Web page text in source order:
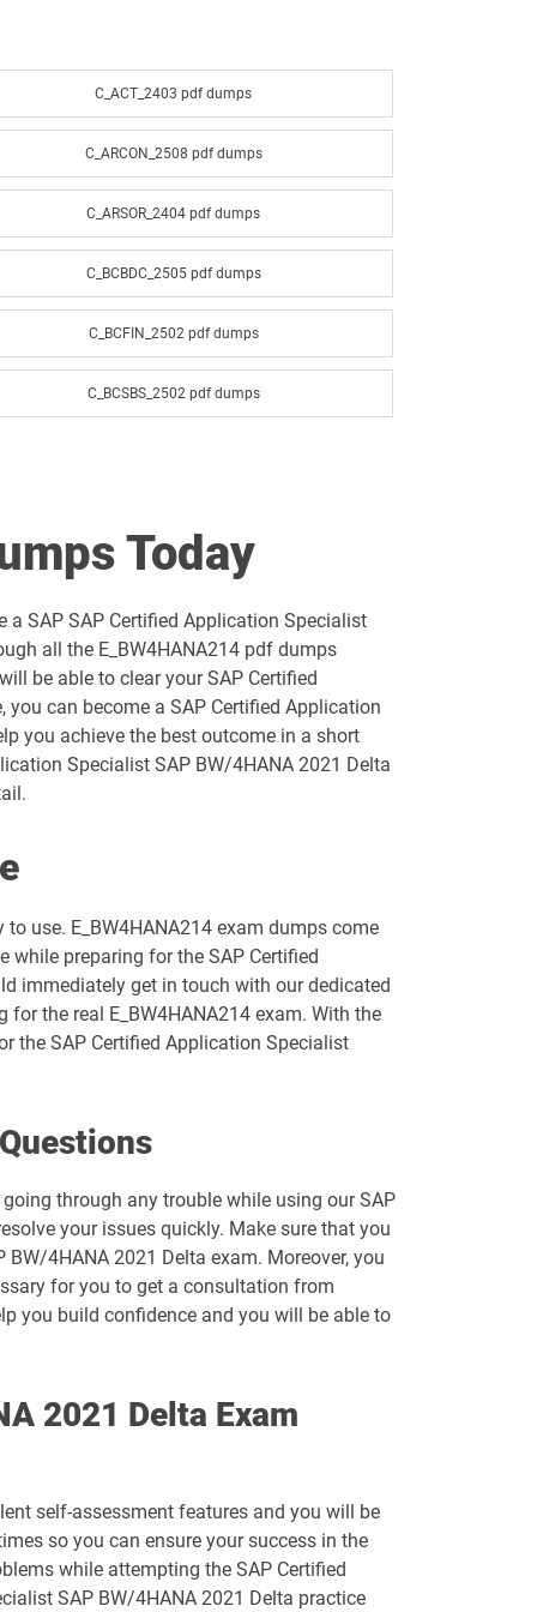
C_ACT_2403 pdf dumps
C_ARCON_2508 pdf dumps
C_ARSOR_2404 pdf dumps
C_BCBDC_2505 pdf dumps
C_BCFIN_2502 pdf dumps
C_BCSBS_2502 pdf dumps
C_C4H47_2503 pdf dumps
C_C4H63_2411 pdf dumps
C_CPI_2506 pdf dumps
C_FIORD_2502 pdf dumps
C_OCM_2503 pdf dumps
C_S43_2022 pdf dumps
C_S4CFI_2504 pdf dumps
C_SAC_2501 pdf dumps
C_SIGDA_2403 pdf dumps
C_TFG61_2405 pdf dumps
C_THR85_2505 pdf dumps
C_THR88_2505 pdf dumps
Today
SAP SAP Certified Application Specialist
all the E_BW4HANA214 pdf dumps
be able to clear your SAP Certified
can become a SAP Certified Application
you achieve the best outcome in a short
Specialist SAP BW/4HANA 2021 Delta
use. E_BW4HANA214 exam dumps come
preparing for the SAP Certified
immediately get in touch with our dedicated
the real E_BW4HANA214 exam. With the
the SAP Certified Application Specialist
through any trouble while using our SAP
your issues quickly. Make sure that you
4HANA 2021 Delta exam. Moreover, you
for you to get a consultation from
you build confidence and you will be able to
2021 Delta Exam
self-assessment features and you will be
so you can ensure your success in the
while attempting the SAP Certified
SAP BW/4HANA 2021 Delta practice